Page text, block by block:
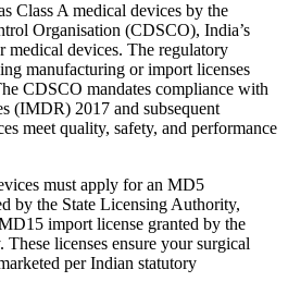
Class A medical devices by the
Organisation (CDSCO), India’s
medical devices. The regulatory
manufacturing or import licenses
CDSCO mandates compliance with
(IMDR) 2017 and subsequent
meet quality, safety, and performance
must apply for an MD5
by the State Licensing Authority,
import license granted by the
licenses ensure your surgical
per Indian statutory